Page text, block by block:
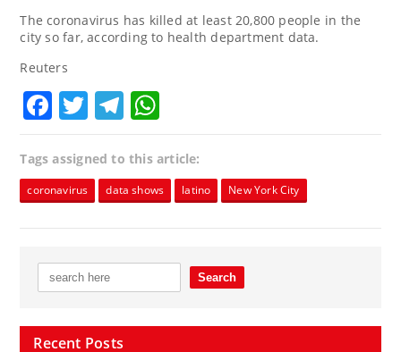
The coronavirus has killed at least 20,800 people in the
city so far, according to health department data.
Reuters
Facebook
TwitterTelegram
Tags assigned to this article:
coronavirus data shows latino New York City
Recent Posts